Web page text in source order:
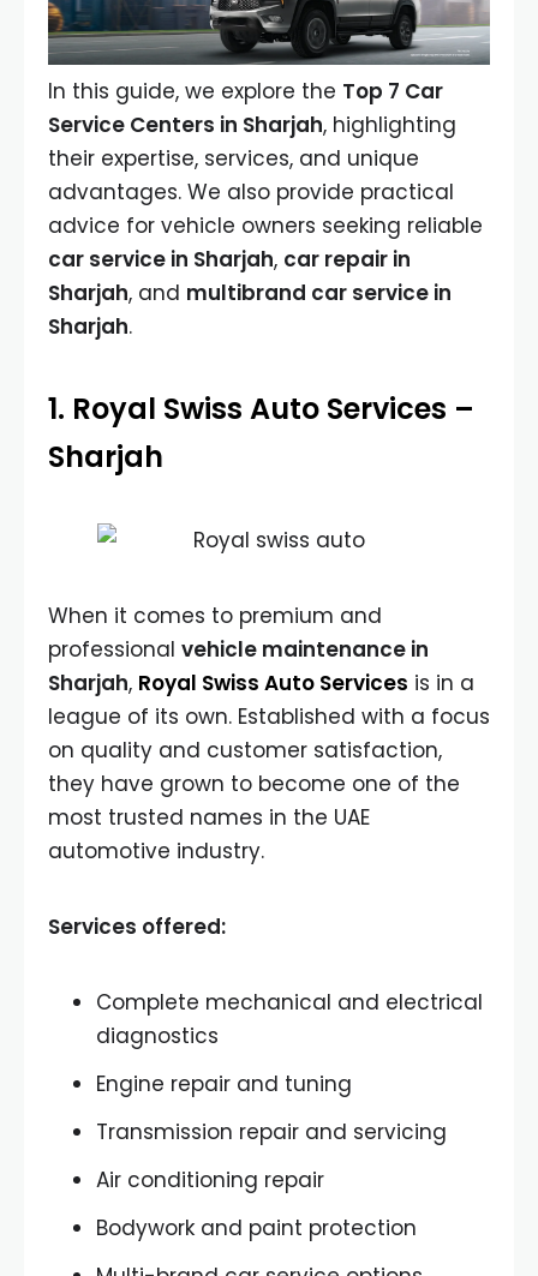
In this guide, we explore the Top 7 Car
Service Centers in Sharjah, highlighting
their expertise, services, and unique
advantages. We also provide practical
advice for vehicle owners seeking reliable
car service in Sharjah, car repair in
Sharjah, and multibrand car service in
Sharjah.
1. Royal Swiss Auto Services –
Sharjah
When it comes to premium and
professional vehicle maintenance in
Sharjah, Royal Swiss Auto Services is in a
league of its own. Established with a focus
on quality and customer satisfaction,
they have grown to become one of the
most trusted names in the UAE
automotive industry.
Services offered:
Complete mechanical and electrical
diagnostics
Engine repair and tuning
Transmission repair and servicing
Air conditioning repair
Bodywork and paint protection